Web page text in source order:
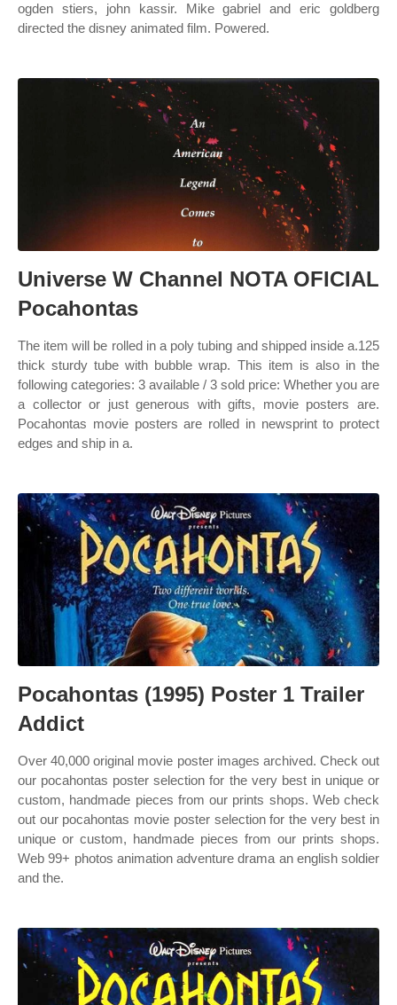
ogden stiers, john kassir. Mike gabriel and eric goldberg
directed the disney animated film. Powered.
Universe W Channel NOTA OFICIAL
Pocahontas
The item will be rolled in a poly tubing and shipped inside a.125
thick sturdy tube with bubble wrap. This item is also in the
following categories: 3 available / 3 sold price: Whether you are
a collector or just generous with gifts, movie posters are.
Pocahontas movie posters are rolled in newsprint to protect
edges and ship in a.
Pocahontas (1995) Poster 1 Trailer
Addict
Over 40,000 original movie poster images archived. Check out
our pocahontas poster selection for the very best in unique or
custom, handmade pieces from our prints shops. Web check
out our pocahontas movie poster selection for the very best in
unique or custom, handmade pieces from our prints shops.
Web 99+ photos animation adventure drama an english soldier
and the.